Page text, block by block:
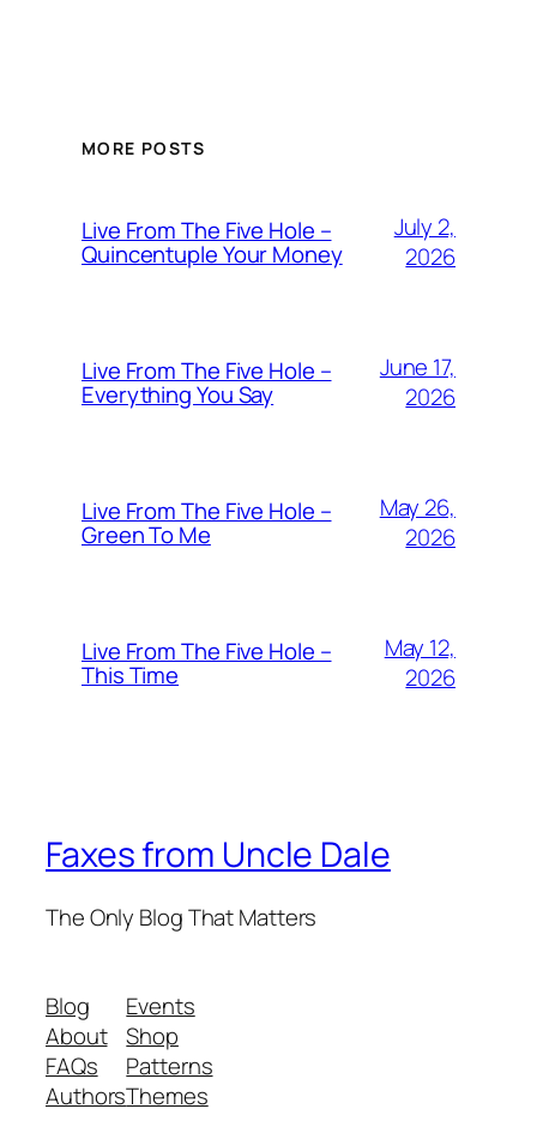
MORE POSTS
Live From The Five Hole –
Quincentuple Your Money
July 2,
2026
Live From The Five Hole –
Everything You Say
June 17,
2026
Live From The Five Hole –
Green To Me
May 26,
2026
Live From The Five Hole –
This Time
May 12,
2026
Faxes from Uncle Dale
The Only Blog That Matters
Blog
About
FAQs
Authors
Events
Shop
Patterns
Themes